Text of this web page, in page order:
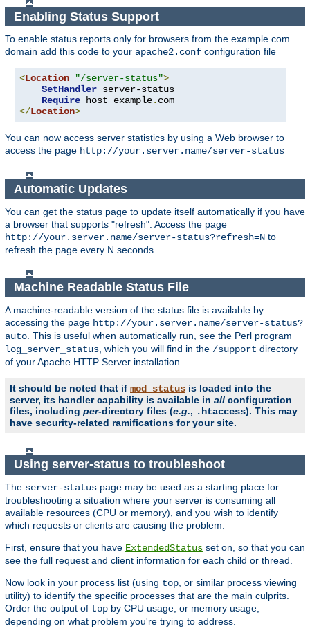
Enabling Status Support
To enable status reports only for browsers from the example.com
domain add this code to your apache2.conf configuration file
<Location "/server-status">
SetHandler server-status
Require host example.
</Location>
You can now access server statistics by using a Web browser to
access the page http://your.server.name/server-status
Automatic Updates
You can get the status page to update itself automatically if you have
a browser that supports "refresh". Access the page
http://your.server.name/server-status?refresh=N to
refresh the page every N seconds.
Machine Readable Status File
A machine-readable version of the status file is available by
accessing the page http://your.server.name/server-status?
auto . This is useful when automatically run, see the Perl program
log_server_status , which you will find in the /support directory
of your Apache HTTP Server installation.
It should be noted that if mod_status is loaded into the
server, its handler capability is available in all configuration
files, including per-directory files (e.g., .htaccess). This may
have security-related ramifications for your site.
Using server-status to troubleshoot
The server-status page may be used as a starting place for
troubleshooting a situation where your server is consuming all
available resources (CPU or memory), and you wish to identify
which requests or clients are causing the problem.
First, ensure that you have ExtendedStatus set on, so that you can
see the full request and client information for each child or thread.
Now look in your process list (using top , or similar process viewing
utility) to identify the specific processes that are the main culprits.
Order the output of top by CPU usage, or memory usage,
depending on what problem you're trying to address.